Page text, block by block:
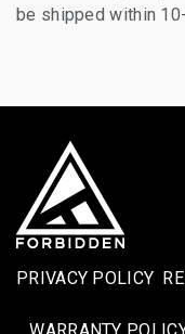
be shipped within
PRIVACY POLICY